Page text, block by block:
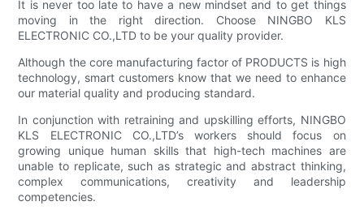
It is never too late to have a new mindset and to get things
moving in the right direction. Choose NINGBO KLS
ELECTRONIC CO.,LTD to be your quality provider.
Although the core manufacturing factor of PRODUCTS is high
technology, smart customers know that we need to enhance
our material quality and producing standard.
In conjunction with retraining and upskilling efforts, NINGBO
KLS ELECTRONIC CO.,LTD’s workers should focus on
growing unique human skills that high-tech machines are
unable to replicate, such as strategic and abstract thinking,
complex communications, creativity and leadership
competencies.